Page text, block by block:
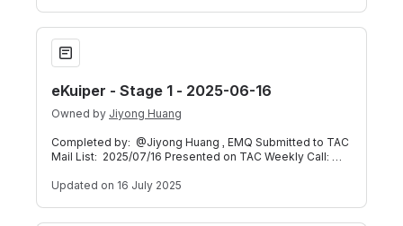
eKuiper - Stage 1 - 2025-06-16
eKuiper - Stage 1 - 2025-06-16
Owned by Jiyong Huang
Completed by: @Jiyong Huang , EMQ Submitted to TAC
Mail List: 2025/07/16 Presented on TAC Weekly Call:
Updated on 16 July 2025